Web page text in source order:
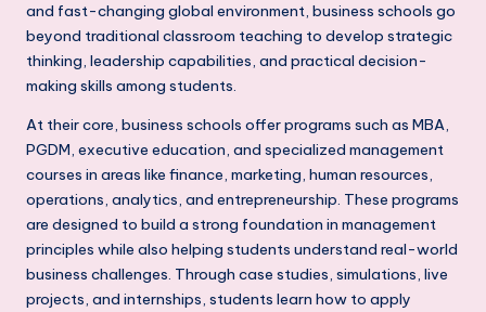
u
si
n
e
s
s
S
c
h
and fast-changing global environment, business schools go
beyond traditional classroom teaching to develop strategic
thinking, leadership capabilities, and practical decision-
making skills among students.
At their core, business schools offer programs such as MBA,
PGDM, executive education, and specialized management
courses in areas like finance, marketing, human resources,
operations, analytics, and entrepreneurship. These programs
are designed to build a strong foundation in management
principles while also helping students understand real-world
business challenges. Through case studies, simulations, live
projects, and internships, students learn how to apply